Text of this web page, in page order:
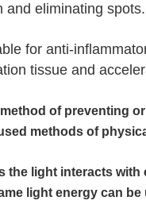
We will call
and eliminating spots.
for anti-
tissue and
of preventing
methods of
the light interacts
light energy can